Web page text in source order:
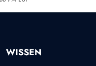
WISSEN